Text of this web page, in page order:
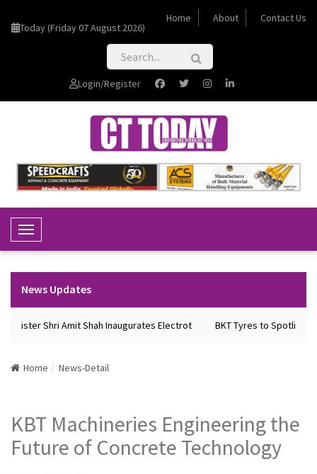
Today (Friday 07 August 2026)
Home About Contact Us
Login/Register
Toggle Navigation
News Updates
Shri Amit Shah Inaugurates Electrot BKT Tyres to Spotlight
Home News-Detail
KBT Machineries Engineering the
Future of Concrete Technology